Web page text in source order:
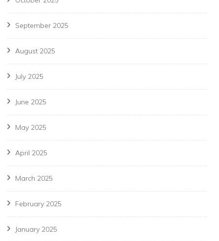
September 2025
August 2025
July 2025
June 2025
May 2025
April 2025
March 2025
February 2025
January 2025